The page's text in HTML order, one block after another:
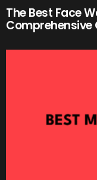
The Best Face
Comprehensive